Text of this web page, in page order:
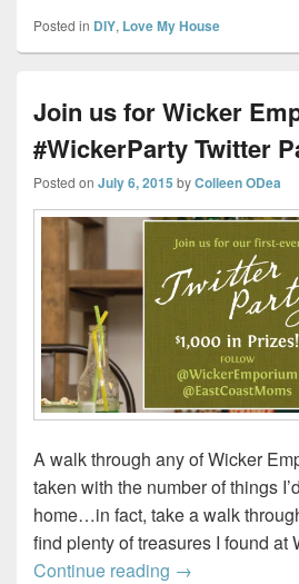
Posted in DIY, Love My House
Join us for Wicker
#WickerParty Twitter
Posted on July 6, 2015 byColleen ODea
A walk through any of Wicker
taken with the number of things
home…in fact, take a walk
find plenty of treasures I found at
Continue reading Join us for
→